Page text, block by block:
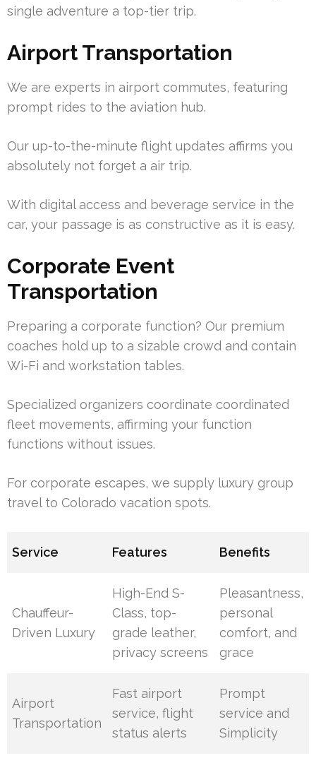
single adventure a top-tier trip.
Airport Transportation
We are experts in airport commutes, featuring
prompt rides to the aviation hub.
Our up-to-the-minute flight updates affirms you
absolutely not forget a air trip.
With digital access and beverage service in the
car, your passage is as constructive as it is easy.
Corporate Event
Transportation
Preparing a corporate function? Our premium
coaches hold up to a sizable crowd and contain
Wi-Fi and workstation tables.
Specialized organizers coordinate coordinated
fleet movements, affirming your function
functions without issues.
For corporate escapes, we supply luxury group
travel to Colorado vacation spots.
Service Features Benefits
Chauffeur-
Driven Luxury
High-End S-
Class, top-
grade leather,
privacy screens
Pleasantness,
personal
comfort, and
grace
Airport
Transportation
Fast airport
service, flight
status alerts
Prompt
service and
Simplicity